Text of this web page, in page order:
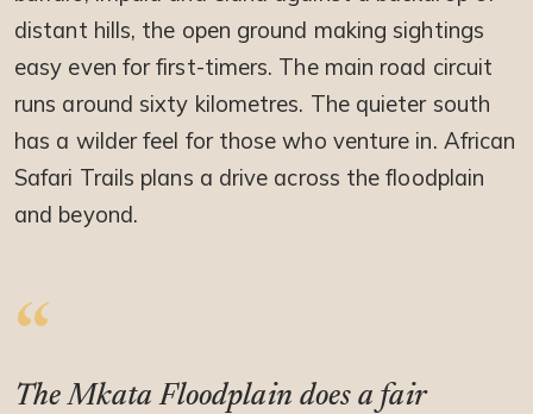
distant hills, the open ground making sightings
easy even for first-timers. The main road circuit
runs around sixty kilometres. The quieter south
has a wilder feel for those who venture in. African
Safari Trails plans a drive across the floodplain
and beyond.
The Mkata Floodplain does a fair